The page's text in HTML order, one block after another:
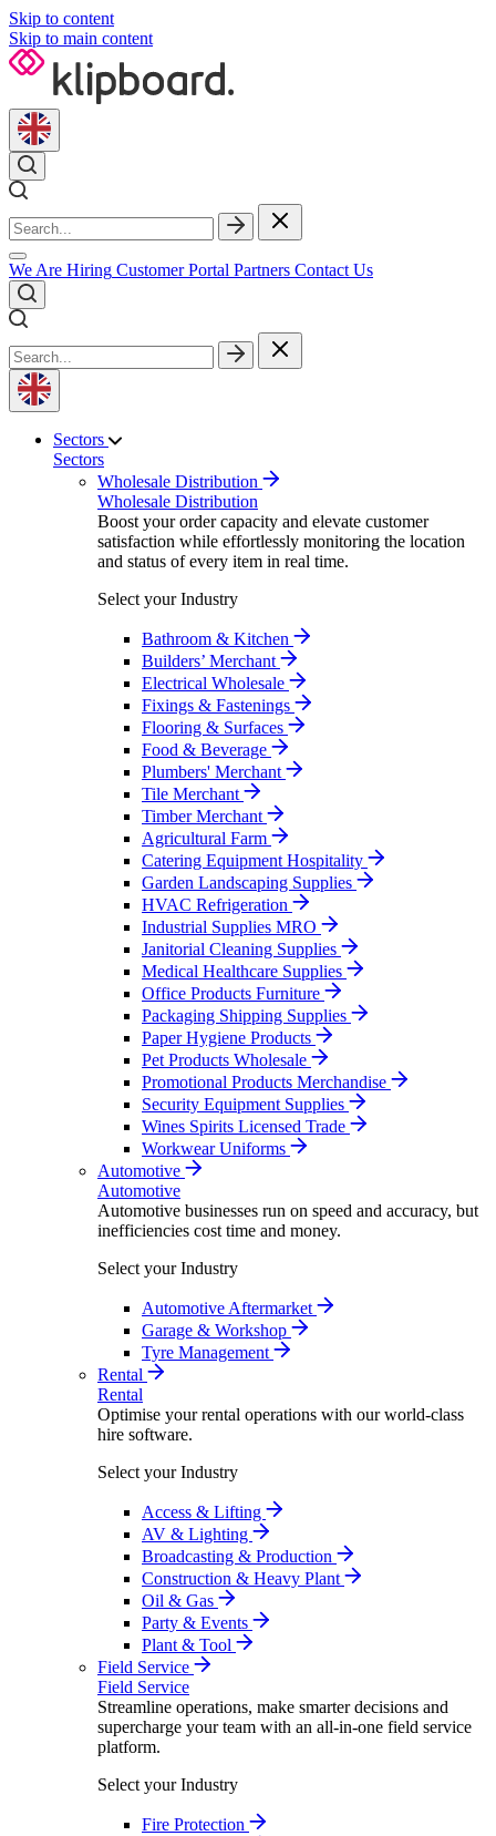
Skip to content
Skip to main content
We Are Hiring Customer Portal Partners Contact Us
Sectors
Sectors
Wholesale Distribution
Wholesale Distribution
Boost your order capacity and elevate customer
satisfaction while effortlessly monitoring the location
and status of every item in real time.
Select your Industry
Bathroom & Kitchen
Builders’ Merchant
Electrical Wholesale
Fixings & Fastenings
Flooring & Surfaces
Food & Beverage
Plumbers' Merchant
Tile Merchant
Timber Merchant
Agricultural Farm
Catering Equipment Hospitality
Garden Landscaping Supplies
HVAC Refrigeration
Industrial Supplies MRO
Janitorial Cleaning Supplies
Medical Healthcare Supplies
Office Products Furniture
Packaging Shipping Supplies
Paper Hygiene Products
Pet Products Wholesale
Promotional Products Merchandise
Security Equipment Supplies
Wines Spirits Licensed Trade
Workwear Uniforms
Automotive
Automotive
Automotive businesses run on speed and accuracy, but
inefficiencies cost time and money.
Select your Industry
Automotive Aftermarket
Garage & Workshop
Tyre Management
Rental
Rental
Optimise your rental operations with our world-class
hire software.
Select your Industry
Access & Lifting
AV & Lighting
Broadcasting & Production
Construction & Heavy Plant
Oil & Gas
Party & Events
Plant & Tool
Field Service
Field Service
Streamline operations, make smarter decisions and
supercharge your team with an all-in-one field service
platform.
Select your Industry
Fire Protection